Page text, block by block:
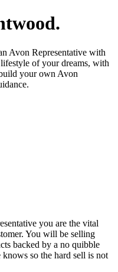
.
Avon Representative with
of your dreams, with
your own Avon
you are the vital
You will be selling
backed by a no quibble
so the hard sell is not